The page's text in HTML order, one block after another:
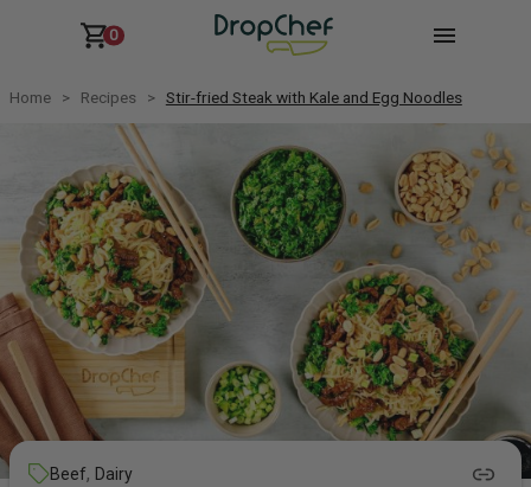
0
Home Recipes Stir-fried Steak with Kale and Egg Noodles
Beef, Dairy